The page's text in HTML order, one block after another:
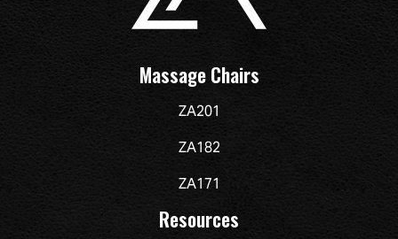
Massage Chairs
ZA201
ZA182
ZA171
Resources